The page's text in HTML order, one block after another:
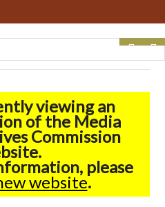
viewing an
of the Media
Commission
please
website.